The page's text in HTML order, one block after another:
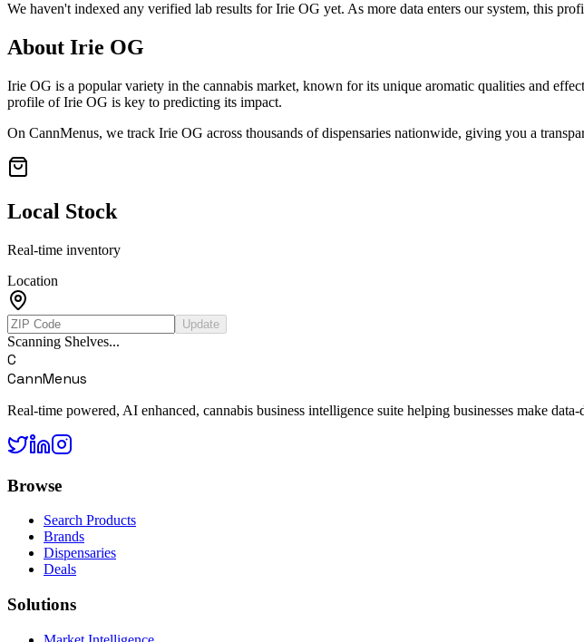
We haven't indexed any verified lab results forIrie OG yet. As more data enters our system, this
About Irie OG
Irie OG is a popular variety in the cannabis market, known for its unique aromatic qualities and
profile ofIrie OG is key to predicting its impact.
On CannMenus, we track Irie OG across thousands of dispensaries nationwide, giving you a
Local Stock
Real-time inventory
Location
Update
Scanning Shelves...
C
CannMenus
Real-time powered, AI enhanced, cannabis business intelligence suite helping businesses make
Browse
Search Products
Brands
Dispensaries
Deals
Solutions